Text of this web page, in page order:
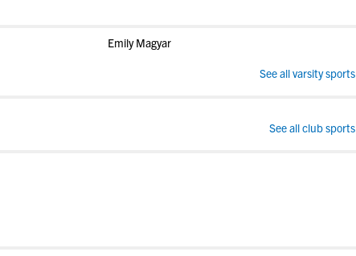
Emily Magyar
See all varsity sports
See all club sports